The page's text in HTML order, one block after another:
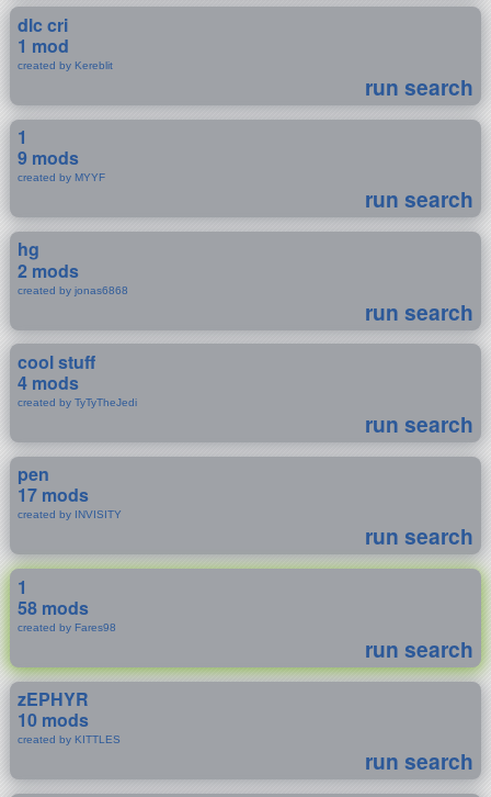
dlc cri
1 mod
created by Kereblit
run search
1
9 mods
created by MYYF
run search
hg
2 mods
created by jonas6868
run search
cool stuff
4 mods
created by TyTyTheJedi
run search
pen
17 mods
created by INVISITY
run search
1
58 mods
created by Fares98
run search
zEPHYR
10 mods
created by KITTLES
run search